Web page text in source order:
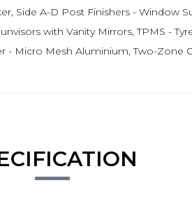
Side A-D Post Finishers - Window
with Vanity Mirrors, TPMS -
- Micro Mesh Aluminium, Two-Zone